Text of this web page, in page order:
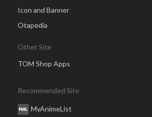
Icon and Banner
Otapedia
Other Site
TOM Shop Apps
Recommended Site
MyAnimeList